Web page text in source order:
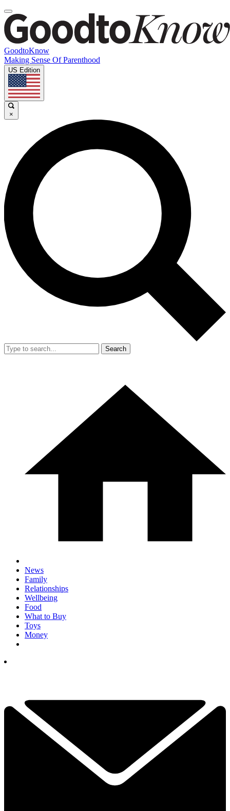
GoodtoKnow
Making Sense Of Parenthood
US Edition
×
Search
News
Family
Relationships
Wellbeing
Food
What to Buy
Toys
Money